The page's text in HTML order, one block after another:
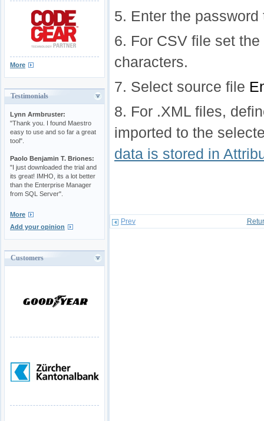
More
Testimonials
Lynn Armbruster:
"Thank you. I found Maestro
easy to use and so far a great
tool".
Paolo Benjamin T. Briones:
"I just downloaded the trial and
its great! IMHO, its a lot better
than the Enterprise Manager
from SQL Server".
More
Add your opinion
Customers
5. Enter the
6. For CSV file set
characters.
7. Select source file
8. For .XML files,
imported to the
data is stored in
Prev